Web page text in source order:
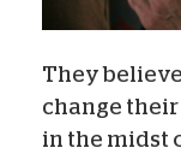
They believe
change
in the midst